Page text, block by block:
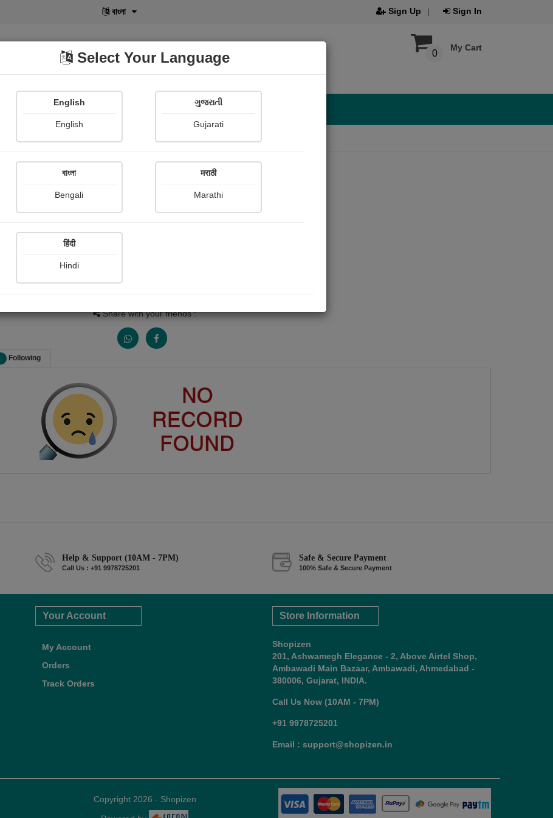
বাংলা Sign Up Sign In
My Cart
0
POD Shopi Gallery
Share with your friends :
Following
Help & Support (10AM - 7PM)
Call Us : +91 9978725201
Safe & Secure Payment
100% Safe & Secure Payment
Your Account
My Account
Orders
Track Orders
Store Information
Shopizen
201, Ashwamegh Elegance - 2, Above Airtel Shop,
Ambawadi Main Bazaar, Ambawadi, Ahmedabad -
380006, Gujarat, INDIA.
Call Us Now (10AM - 7PM)
+91 9978725201
Email : support@shopizen.in
Copyright 2026 - Shopizen
Select Your Language
English
English
ગુજરાતી
Gujarati
বাংলা
Bengali
मराठी
Marathi
हिंदी
Hindi